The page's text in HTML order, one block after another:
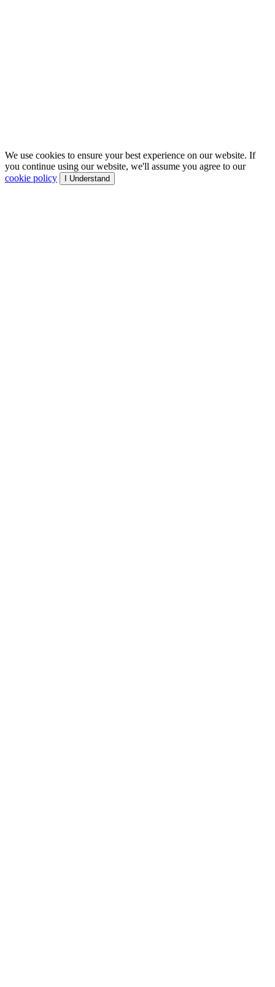
We use cookies to ensure your best experience on our website. If
you continue using our website, we'll assume you agree to our
cookie policy
I Understand